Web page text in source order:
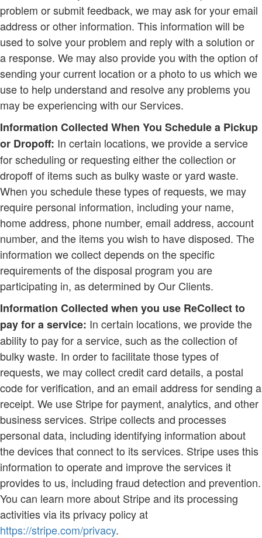
problem or submit feedback, we may ask for your email
address or other information. This information will be
used to solve your problem and reply with a solution or
a response. We may also provide you with the option of
sending your current location or a photo to us which we
use to help understand and resolve any problems you
may be experiencing with our Services.
Information Collected When You Schedule a Pickup
or Dropoff: In certain locations, we provide a service
for scheduling or requesting either the collection or
dropoff of items such as bulky waste or yard waste.
When you schedule these types of requests, we may
require personal information, including your name,
home address, phone number, email address, account
number, and the items you wish to have disposed. The
information we collect depends on the specific
requirements of the disposal program you are
participating in, as determined by Our Clients.
Information Collected when you use ReCollect to
pay for a service: In certain locations, we provide the
ability to pay for a service, such as the collection of
bulky waste. In order to facilitate those types of
requests, we may collect credit card details, a postal
code for verification, and an email address for sending a
receipt. We use Stripe for payment, analytics, and other
business services. Stripe collects and processes
personal data, including identifying information about
the devices that connect to its services. Stripe uses this
information to operate and improve the services it
provides to us, including fraud detection and prevention.
You can learn more about Stripe and its processing
activities via its privacy policy at
https://stripe.com/privacy.